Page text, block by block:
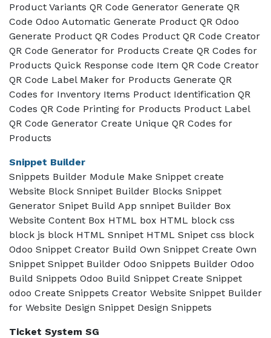
Product Variants QR Code Generator Generate QR
Code Odoo Automatic Generate Product QR Odoo
Generate Product QR Codes Product QR Code Creator
QR Code Generator for Products Create QR Codes for
Products Quick Response code Item QR Code Creator
QR Code Label Maker for Products Generate QR
Codes for Inventory Items Product Identification QR
Codes QR Code Printing for Products Product Label
QR Code Generator Create Unique QR Codes for
Products
Snippet Builder
Snippets Builder Module Make Snippet create
Website Block Snnipet Builder Blocks Snippet
Generator Snipet Build App snnipet Builder Box
Website Content Box HTML box HTML block css
block js block HTML Snnipet HTML Snipet css block
Odoo Snippet Creator Build Own Snippet Create Own
Snippet Snippet Builder Odoo Snippets Builder Odoo
Build Snippets Odoo Build Snippet Create Snippet
odoo Create Snippets Creator Website Snippet Builder
for Website Design Snippet Design Snippets
Ticket System SG